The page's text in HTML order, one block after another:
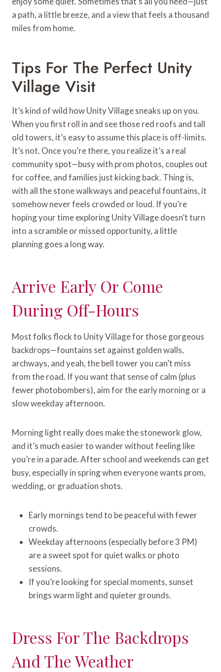
a path, a little breeze, and a view that feels a thousand
miles from home.
Tips For The Perfect Unity
Village Visit
It’s kind of wild how Unity Village sneaks up on you.
When you first roll in and see those red roofs and tall
old towers, it’s easy to assume this place is off-limits.
It’s not. Once you’re there, you realize it’s a real
community spot—busy with prom photos, couples out
for coffee, and families just kicking back. Thing is,
with all the stone walkways and peaceful fountains, it
somehow never feels crowded or loud. If you’re
hoping your time exploring Unity Village doesn’t turn
into a scramble or missed opportunity, a little
planning goes a long way.
Arrive Early Or Come
During Off-Hours
Most folks flock to Unity Village for those gorgeous
backdrops—fountains set against golden walls,
archways, and yeah, the bell tower you can’t miss
from the road. If you want that sense of calm (plus
fewer photobombers), aim for the early morning or a
slow weekday afternoon.
Morning light really does make the stonework glow,
and it’s much easier to wander without feeling like
you’re in a parade. After school and weekends can get
busy, especially in spring when everyone wants prom,
wedding, or graduation shots.
Early mornings tend to be peaceful with fewer
crowds.
Weekday afternoons (especially before 3 PM)
are a sweet spot for quiet walks or photo
sessions.
If you’re looking for special moments, sunset
brings warm light and quieter grounds.
Dress For The Backdrops
And The Weather